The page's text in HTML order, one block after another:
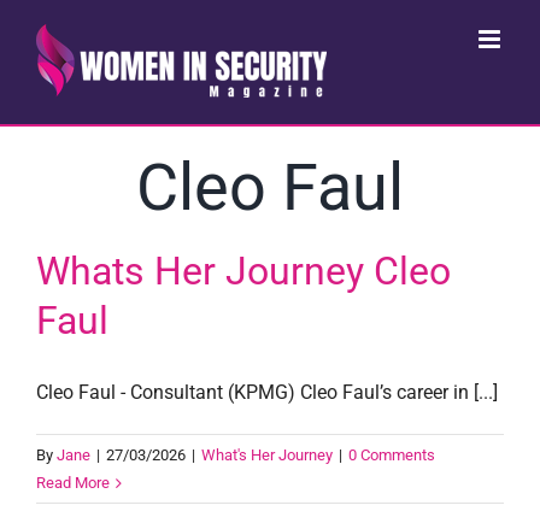
content
Cleo Faul
Whats Her Journey Cleo
Faul
Cleo Faul - Consultant (KPMG) Cleo Faul’s career in [...]
By Jane | 27/03/2026 | What's Her Journey | 0 Comments
Read More